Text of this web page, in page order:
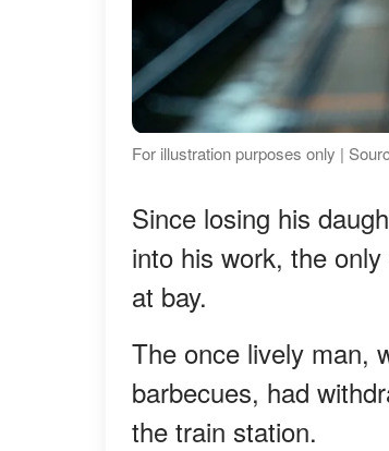
For illustration purposes only |
Since losing his
into his work, the
at bay.
The once lively man,
barbecues, had
the train station.